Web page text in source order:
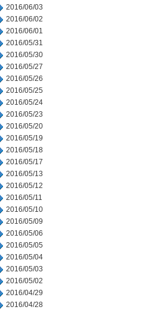
2016/06/03
2016/06/02
2016/06/01
2016/05/31
2016/05/30
2016/05/27
2016/05/26
2016/05/25
2016/05/24
2016/05/23
2016/05/20
2016/05/19
2016/05/18
2016/05/17
2016/05/13
2016/05/12
2016/05/11
2016/05/10
2016/05/09
2016/05/06
2016/05/05
2016/05/04
2016/05/03
2016/05/02
2016/04/29
2016/04/28